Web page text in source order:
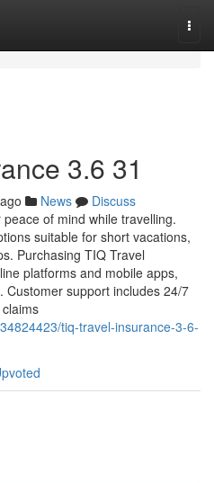
3.6 31
News
Discuss
of mind while travelling.
suitable for short vacations,
Purchasing TIQ Travel
platforms and mobile apps,
Customer support includes 24/7
tiq-travel-insurance-3-6-